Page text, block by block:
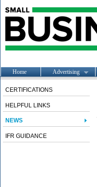
Home Advertising
CERTIFICATIONS
HELPFUL LINKS
NEWS
IFR GUIDANCE